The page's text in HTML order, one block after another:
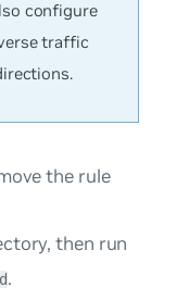
configure
traffic
the rule
then run
.